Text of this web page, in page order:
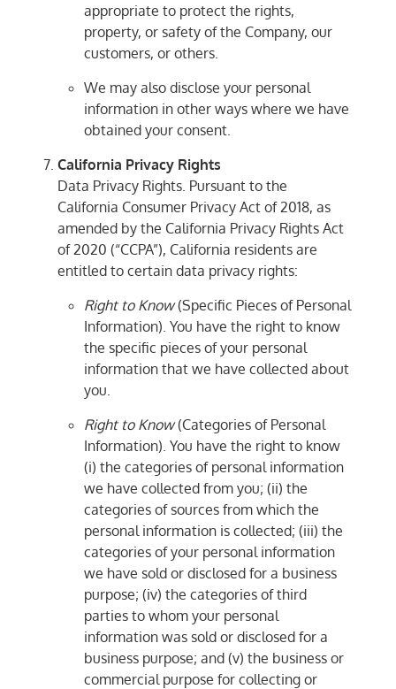
appropriate to protect the rights,
property, or safety of the Company, our
customers, or others.
We may also disclose your personal
information in other ways where we have
obtained your consent.
California Privacy Rights
Data Privacy Rights. Pursuant to the
California Consumer Privacy Act of 2018, as
amended by the California Privacy Rights Act
of 2020 (“CCPA”), California residents are
entitled to certain data privacy rights:
Right to Know(Specific Pieces of Personal
Information). You have the right to know
the specific pieces of your personal
information that we have collected about
you.
Right to Know(Categories of Personal
Information). You have the right to know
(i) the categories of personal information
we have collected from you; (ii) the
categories of sources from which the
personal information is collected; (iii) the
categories of your personal information
we have sold or disclosed for a business
purpose; (iv) the categories of third
parties to whom your personal
information was sold or disclosed for a
business purpose; and (v) the business or
commercial purpose for collecting or